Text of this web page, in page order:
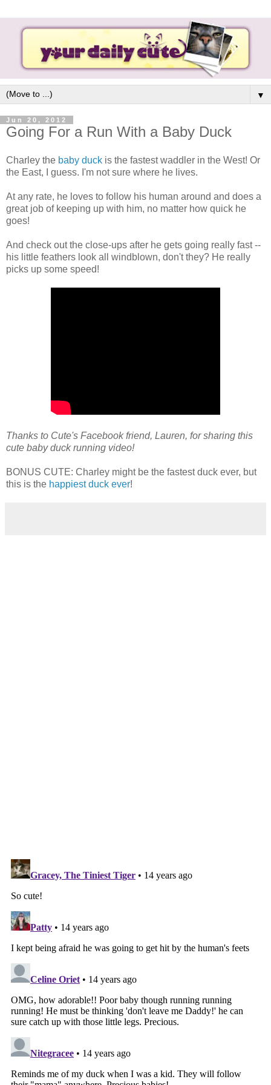
▼
Jun 20, 2012
Going For a Run With a Baby Duck
Charley the baby duck is the fastest waddler in the West! Or
the East, I guess. I'm not sure where he lives.
At any rate, he loves to follow his human around and does a
great job of keeping up with him, no matter how quick he
goes!
And check out the close-ups after he gets going really fast --
his little feathers look all windblown, don't they? He really
picks up some speed!
Thanks to Cute's Facebook friend, Lauren, for sharing this
cute baby duck running video!
BONUS CUTE: Charley might be the fastest duck ever, but
this is the happiest duck ever!